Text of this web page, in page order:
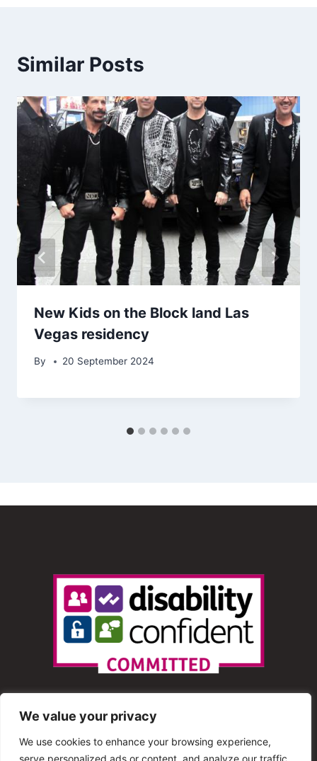
We value your privacy
We use cookies to enhance your browsing experience,
serve personalized ads or content, and analyze our traffic.
Similar Posts
New Kids on the Block land Las
Vegas residency
By 20 September 2024